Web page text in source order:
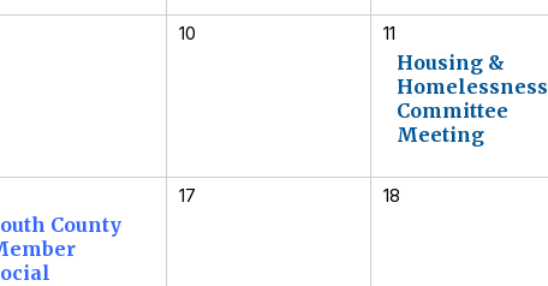
10 11
Housing &
Homelessness
Committee
Meeting
County
17 18